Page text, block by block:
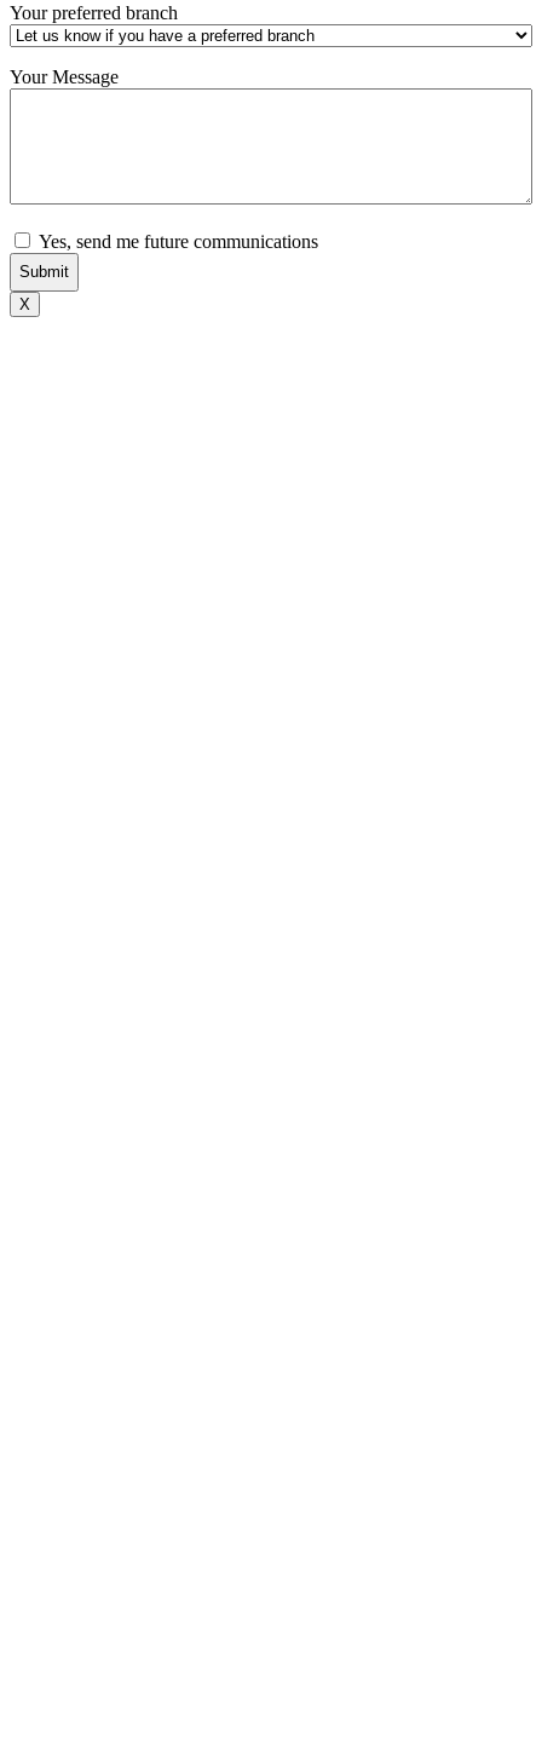
Your preferred branch
Your Message
Subscribe
Yes, send me future communications
X